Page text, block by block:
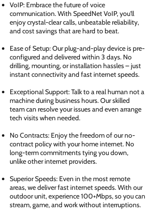
VoIP: Embrace the future of voice
communication. With SpeedNet VoIP, you'll
enjoy crystal-clear calls, unbeatable reliability,
and cost savings that are hard to beat.
Ease of Setup: Our plug-and-play device is pre-
configured and delivered within 3 days. No
drilling, mounting, or installation hassles – just
instant connectivity and fast internet speeds.
Exceptional Support: Talk to a real human not a
machine during business hours. Our skilled
team can resolve your issues and even arrange
tech visits when needed.
No Contracts: Enjoy the freedom of our no-
contract policy with your home internet. No
long-term commitments tying you down,
unlike other internet providers.
Superior Speeds: Even in the most remote
areas, we deliver fast internet speeds. With our
outdoor unit, experience 100+Mbps, so you can
stream, game, and work without interruptions.